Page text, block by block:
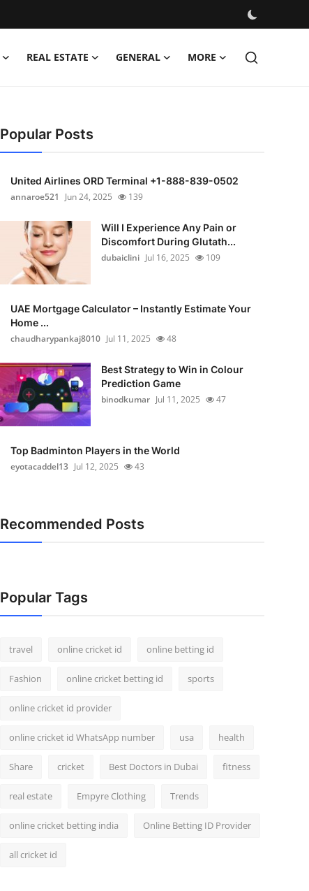
REAL ESTATE GENERAL MORE
Popular Posts
United Airlines ORD Terminal +1-888-839-0502
annaroe521
Jun 24, 2025 139
Will I Experience Any Pain or
Discomfort During Glutath...
dubaiclini Jul 16, 2025 109
UAE Mortgage Calculator – Instantly Estimate Your
Home ...
chaudharypankaj8010 Jul 11, 2025 48
Best Strategy to Win in Colour
Prediction Game
binodkumar Jul 11, 2025 47
Top Badminton Players in the World
eyotacaddel13 Jul 12, 2025 43
Recommended Posts
Popular Tags
travel online cricket id online betting id
Fashion online cricket betting id sports
online cricket id provider
online cricket id WhatsApp number usa health
Share cricket Best Doctors in Dubai fitness
real estate Empyre Clothing Trends
online cricket betting india Online Betting ID Provider
all cricket id